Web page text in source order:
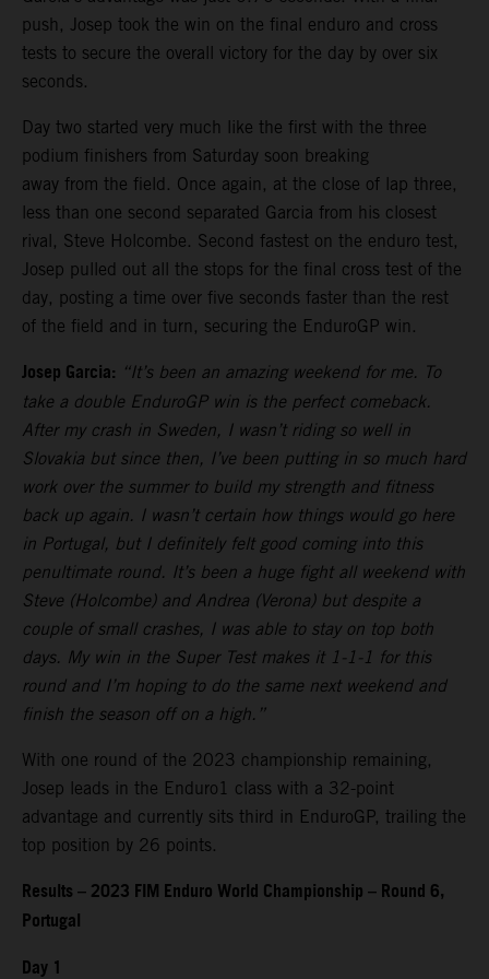
push, Josep took the win on the final enduro and cross
tests to secure the overall victory for the day by over six
seconds.
Day two started very much like the first with the three
podium finishers from Saturday soon breaking
away from the field. Once again, at the close of lap three,
less than one second separated Garcia from his closest
rival, Steve Holcombe. Second fastest on the enduro test,
Josep pulled out all the stops for the final cross test of the
day, posting a time over five seconds faster than the rest
of the field and in turn, securing the EnduroGP win.
Josep Garcia: “It’s been an amazing weekend for me. To
take a double EnduroGP win is the perfect comeback.
After my crash in Sweden, I wasn’t riding so well in
Slovakia but since then, I’ve been putting in so much hard
work over the summer to build my strength and fitness
back up again. I wasn’t certain how things would go here
in Portugal, but I definitely felt good coming into this
penultimate round. It’s been a huge fight all weekend with
Steve (Holcombe) and Andrea (Verona) but despite a
couple of small crashes, I was able to stay on top both
days. My win in the Super Test makes it 1-1-1 for this
round and I’m hoping to do the same next weekend and
finish the season off on a high.”
With one round of the 2023 championship remaining,
Josep leads in the Enduro1 class with a 32-point
advantage and currently sits third in EnduroGP, trailing the
top position by 26 points.
Results – 2023 FIM Enduro World Championship – Round 6,
Portugal
Day 1